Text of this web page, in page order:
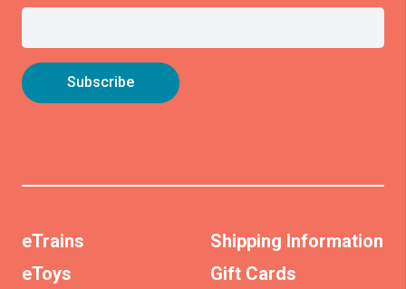
eTrains
eToys
Shipping Information
Gift Cards